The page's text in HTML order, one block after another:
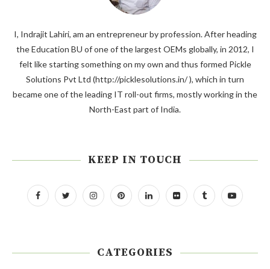
I, Indrajit Lahiri, am an entrepreneur by profession. After heading
the Education BU of one of the largest OEMs globally, in 2012, I
felt like starting something on my own and thus formed Pickle
Solutions Pvt Ltd (http://picklesolutions.in/ ), which in turn
became one of the leading IT roll-out firms, mostly working in the
North-East part of India.
KEEP IN TOUCH
CATEGORIES